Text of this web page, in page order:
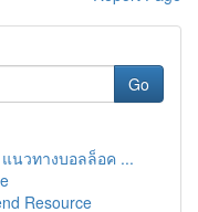
Go
แนวทางบอลล็อค ...
Resource